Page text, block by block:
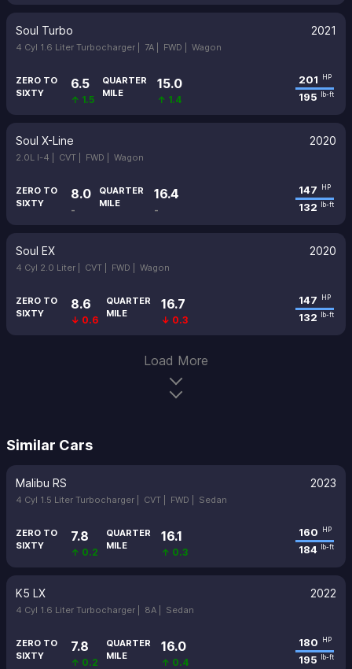
Soul Turbo 2021
4 Cyl 1.6 Liter Turbocharger | 7A | FWD | Wagon
ZERO TO
SIXTY
6.5
↑ 1.5
QUARTER
MILE
15.0
↑ 1.4
201 HP
195 lb-ft
Soul X-Line 2020
2.0L I-4 | CVT | FWD | Wagon
ZERO TO
SIXTY
8.0
-
QUARTER
MILE
16.4
-
147 HP
132 lb-ft
Soul EX 2020
4 Cyl 2.0 Liter | CVT | FWD | Wagon
ZERO TO
SIXTY
8.6
↓ 0.6
QUARTER
MILE
16.7
↓ 0.3
147 HP
132 lb-ft
Load More
Similar Cars
Malibu RS 2023
4 Cyl 1.5 Liter Turbocharger | CVT | FWD | Sedan
ZERO TO
SIXTY
7.8
↑ 0.2
QUARTER
MILE
16.1
↑ 0.3
160 HP
184 lb-ft
K5 LX 2022
4 Cyl 1.6 Liter Turbocharger | 8A | Sedan
ZERO TO
SIXTY
7.8
↑ 0.2
QUARTER
MILE
16.0
↑ 0.4
180 HP
195 lb-ft